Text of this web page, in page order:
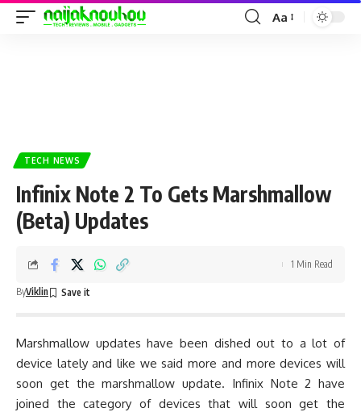
Aa
TECH NEWS
Infinix Note 2 To Gets Marshmallow
(Beta) Updates
ByViklin
1 Min Read
Marshmallow updates have been dished out to a lot of
device lately and like we said more and more devices will
soon get the marshmallow update. Infinix Note 2 have
joined the category of devices that will soon get the